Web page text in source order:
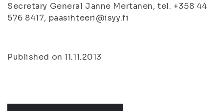
Secretary General Janne Mertanen, tel. +358 44
576 8417, paasihteeri@isyy.fi
Published on 11.11.2013